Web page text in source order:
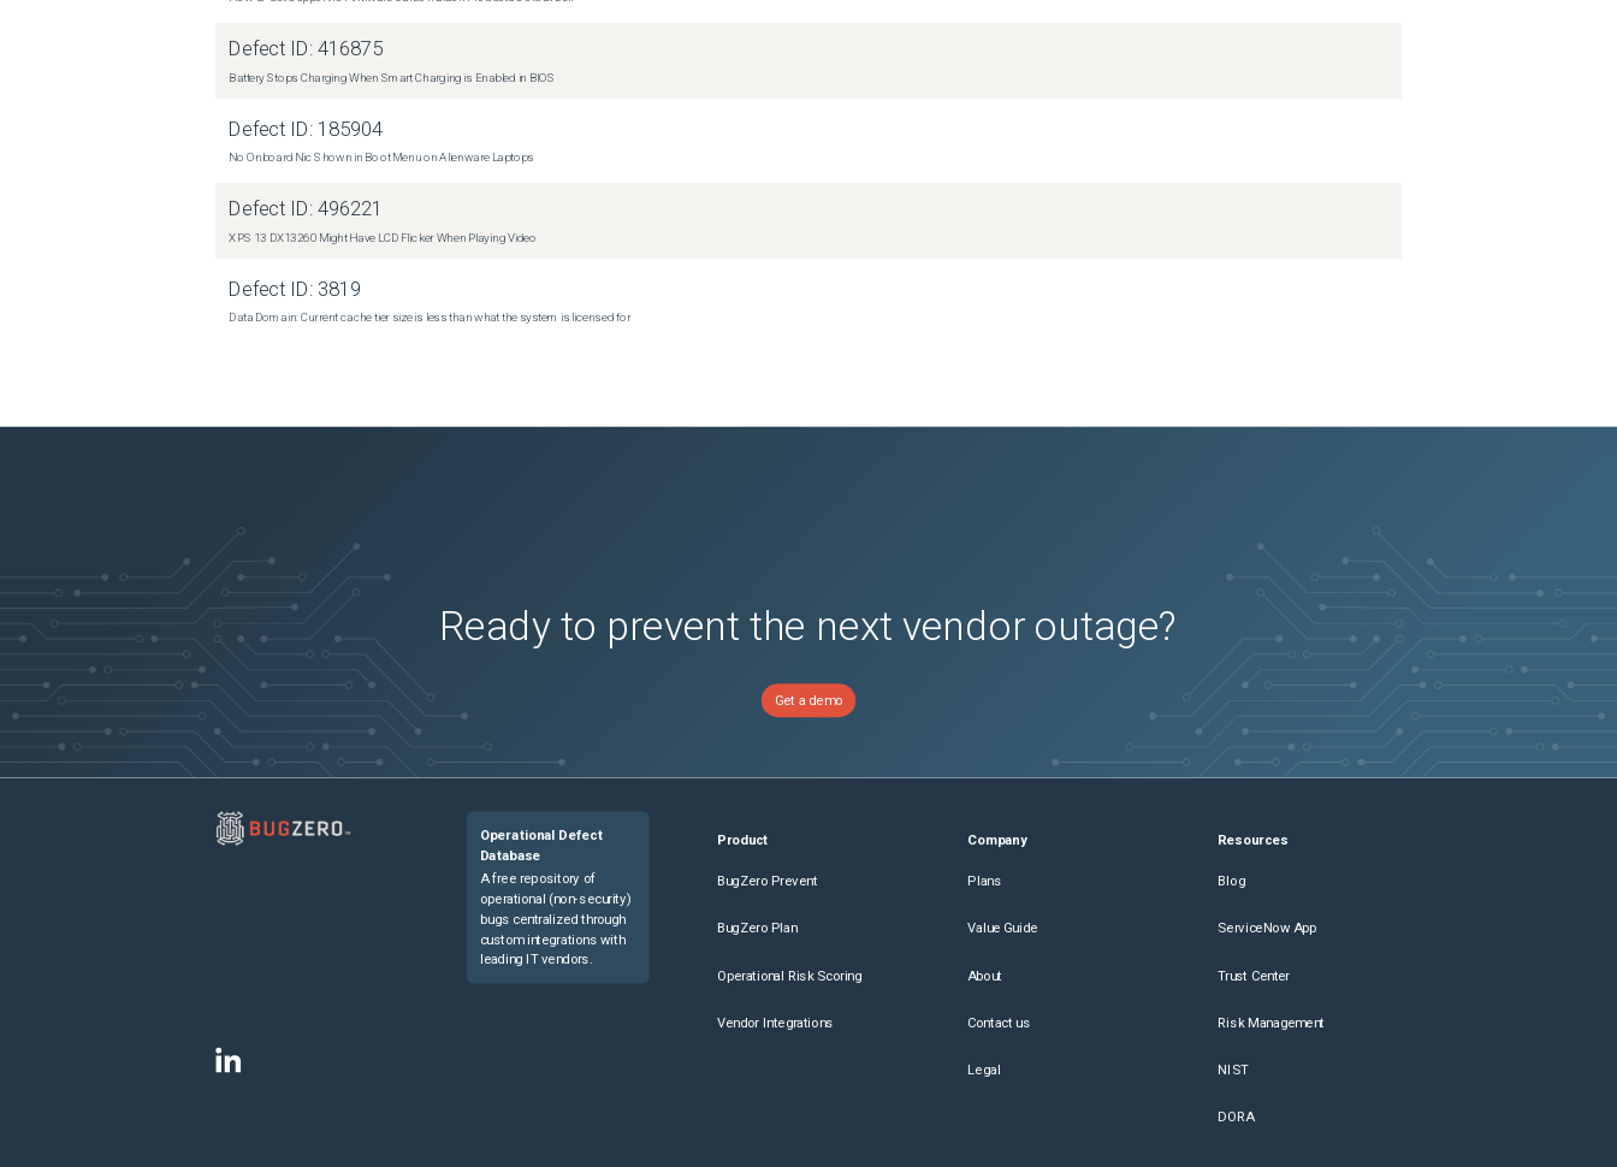
Defect ID:416875
Battery Stops Charging When Smart Charging is Enabled in BIOS
Defect ID: 185904
No Onboard Nic Shown in Boot Menu on Alienware Laptops
Defect ID:496221
XPS 13 DX13260 Might Have LCD Flicker When Playing Video
Defect ID: 3819
Data Domain: Current cache tier size is less than what the system is licensed for
Ready to prevent the next vendor outage?
Get a demo
Operational Defect
Database
A free repository of
operational (non-security)
bugs centralized through
custom integrations with
leading IT vendors.
Product
BugZero Prevent
BugZero Plan
Operational Risk Scoring
Vendor Integrations
Company
Plans
Value Guide
About
Contact us
Legal
Resources
Blog
ServiceNow App
Trust Center
Risk Management
NIST
DORA